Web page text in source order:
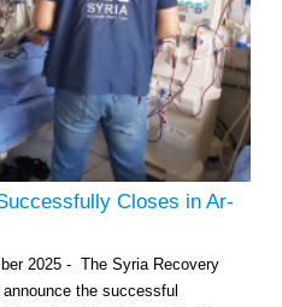
Closes in Ar-
2025 - The Syria Recovery
the successful